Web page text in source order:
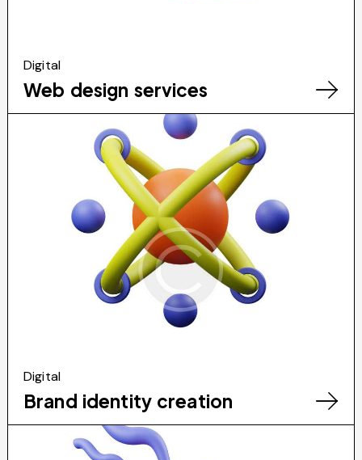
Digital
Web design services
Digital
Brand identity creation